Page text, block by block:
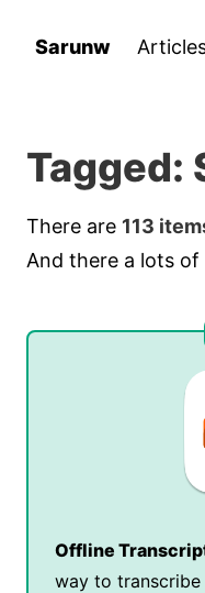
Sarunw
Tagged:
There are 113
And there a lots
Offline
way to